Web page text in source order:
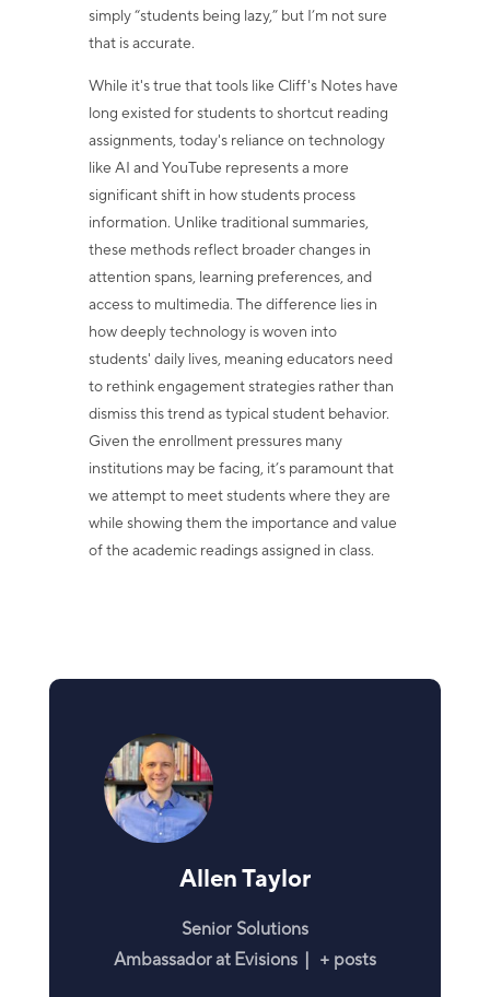
simply “students being lazy,” but I’m not sure
that is accurate.
While it's true that tools like Cliff's Notes have
long existed for students to shortcut reading
assignments, today's reliance on technology
like AI and YouTube represents a more
significant shift in how students process
information. Unlike traditional summaries,
these methods reflect broader changes in
attention spans, learning preferences, and
access to multimedia. The difference lies in
how deeply technology is woven into
students' daily lives, meaning educators need
to rethink engagement strategies rather than
dismiss this trend as typical student behavior.
Given the enrollment pressures many
institutions may be facing, it’s paramount that
we attempt to meet students where they are
while showing them the importance and value
of the academic readings assigned in class.
Allen Taylor
Senior Solutions
Ambassadorat Evisions + posts